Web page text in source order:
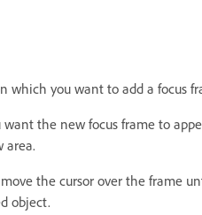
which you want to add a focus
the new focus frame to
area.
the cursor over the frame
object.